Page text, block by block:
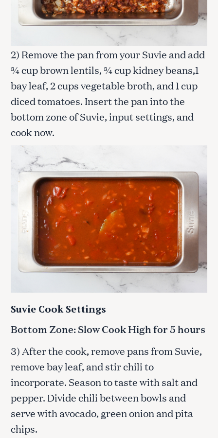
2) Remove the pan from your Suvie and add
¾ cup brown lentils, ¾ cup kidney beans,1
bay leaf, 2 cups vegetable broth, and 1 cup
diced tomatoes. Insert the pan into the
bottom zone of Suvie, input settings, and
cook now.
Suvie Cook Settings
Bottom Zone: Slow Cook High for 5 hours
3) After the cook, remove pans from Suvie,
remove bay leaf, and stir chili to
incorporate. Season to taste with salt and
pepper. Divide chili between bowls and
serve with avocado, green onion and pita
chips.